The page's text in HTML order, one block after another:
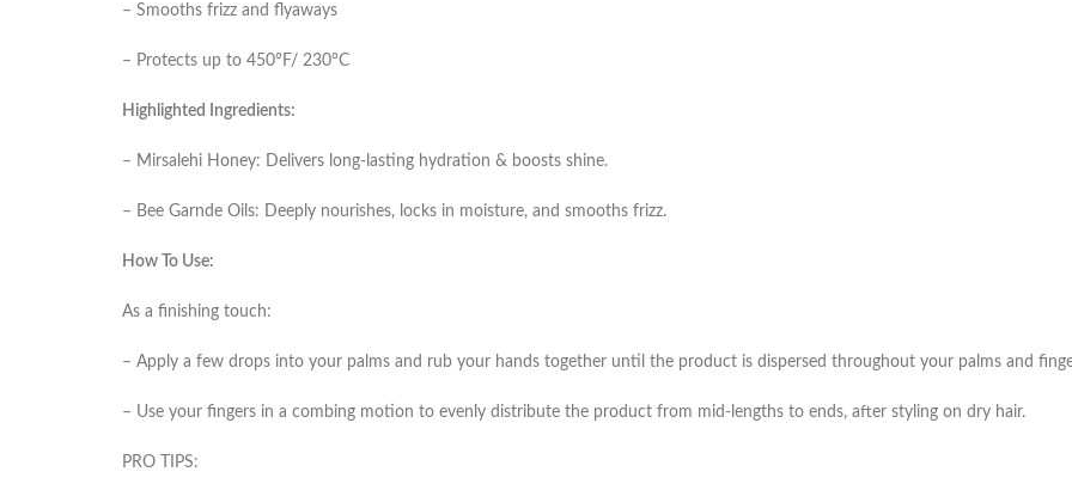
– Smooths frizz and flyaways
– Protects up to 450°F/ 230°C
Highlighted Ingredients:
– Mirsalehi Honey: Delivers long-lasting hydration & boosts shine.
– Bee Garnde Oils: Deeply nourishes, locks in moisture, and smooths frizz.
How To Use:
As a finishing touch:
– Apply a few drops into your palms and rub your hands together until the product is dispersed throughout your palms and
– Use your fingers in a combing motion to evenly distribute the product from mid-lengths to ends, after styling on dry hair.
PRO TIPS: